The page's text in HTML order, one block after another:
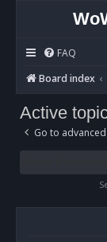
FAQ
Board index
Active
Go to